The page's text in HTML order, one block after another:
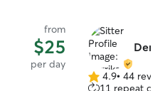
from
$25
per day
4.9 4.9• 44
11 repeat